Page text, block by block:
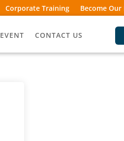
Corporate Training Become
EVENT CONTACT US